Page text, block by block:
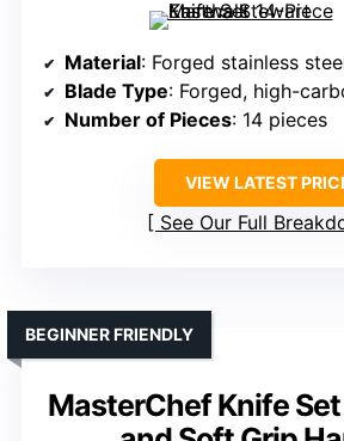
Material: Forged stainless
Blade Type: Forged, high-
Number of Pieces: 14 pieces
VIEW LATEST
See Our Full
MasterChef Knife
BEGINNER FRIENDLY